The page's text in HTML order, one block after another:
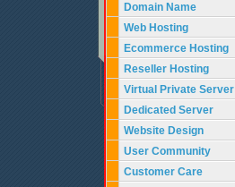
Domain Name
Web Hosting
Ecommerce Hosting
Reseller Hosting
Virtual Private Server
Dedicated Server
Website Design
User Community
Customer Care